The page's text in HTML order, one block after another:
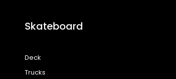
Skateboard
Deck
Trucks